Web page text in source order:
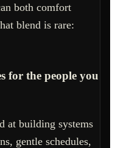
both comfort
blend is rare:
for the people you
at building systems
gentle schedules,